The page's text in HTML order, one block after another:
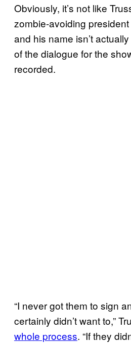
Obviously, it’s not like
zombie-avoiding
and his name isn’t
of the dialogue for the
recorded.
“I never got them to sign
certainly didn’t want to,”
whole process. “If they